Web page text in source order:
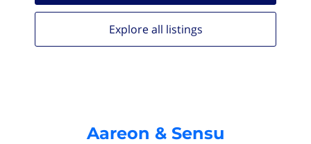
Explore all listings
Aareon & Sensu